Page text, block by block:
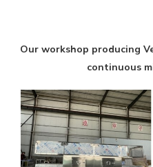
Our workshop producing
continuous